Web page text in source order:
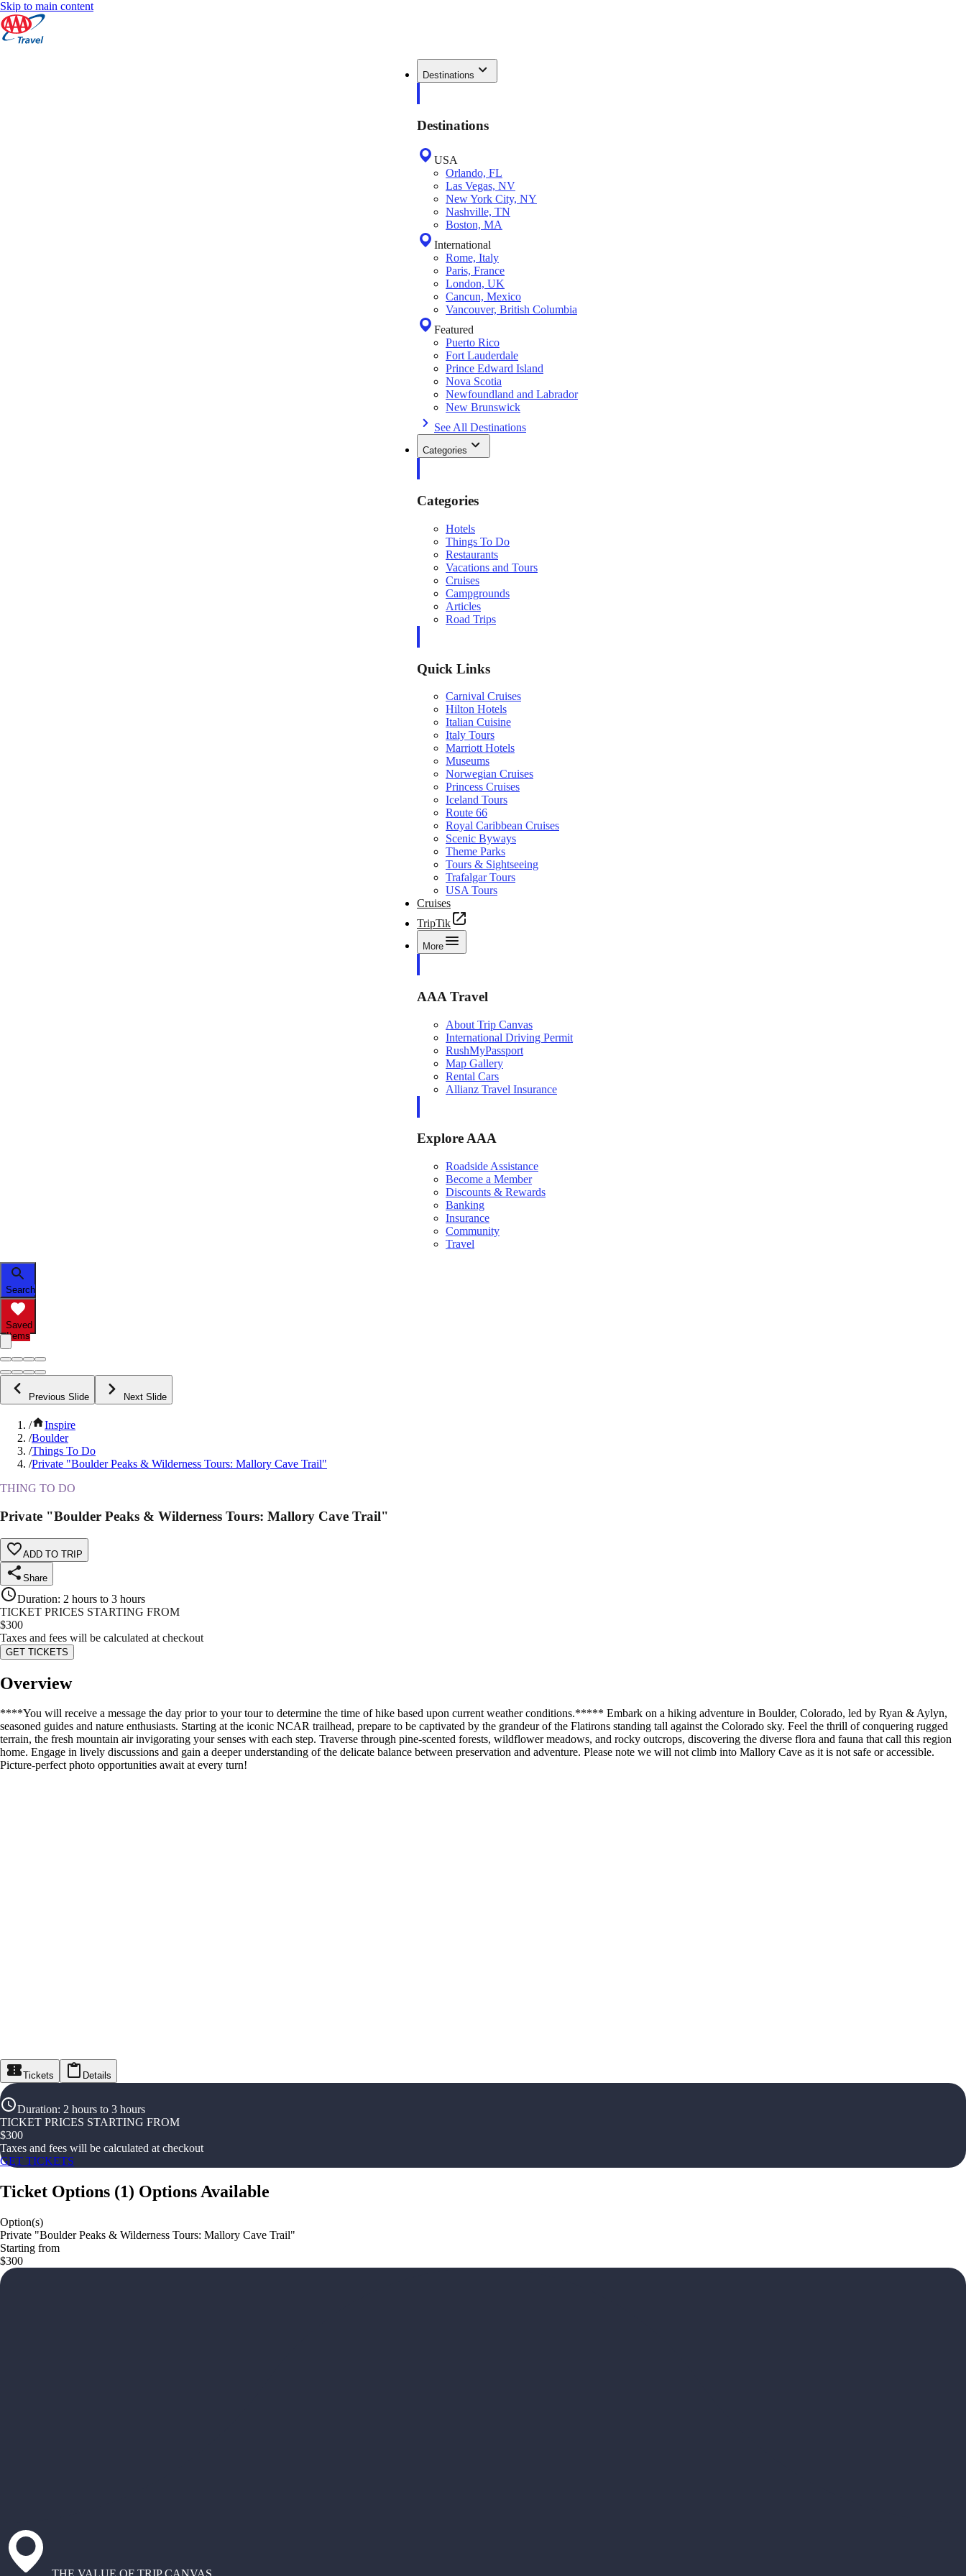
Skip to main content
Destinations
Destinations
USA
Orlando, FL
Las Vegas, NV
New York City, NY
Nashville, TN
Boston, MA
International
Rome, Italy
Paris, France
London, UK
Cancun, Mexico
Vancouver, British Columbia
Featured
Puerto Rico
Fort Lauderdale
Prince Edward Island
Nova Scotia
Newfoundland and Labrador
New Brunswick
See All Destinations
Categories
Categories
Hotels
Things To Do
Restaurants
Vacations and Tours
Cruises
Campgrounds
Articles
Road Trips
Quick Links
Carnival Cruises
Hilton Hotels
Italian Cuisine
Italy Tours
Marriott Hotels
Museums
Norwegian Cruises
Princess Cruises
Iceland Tours
Route 66
Royal Caribbean Cruises
Scenic Byways
Theme Parks
Tours & Sightseeing
Trafalgar Tours
USA Tours
Cruises
TripTik
More
AAA Travel
About Trip Canvas
International Driving Permit
RushMyPassport
Map Gallery
Rental Cars
Allianz Travel Insurance
Explore AAA
Roadside Assistance
Become a Member
Discounts & Rewards
Banking
Insurance
Community
Travel
Search
Saved
Items
Previous Slide Next Slide
/
Inspire
/Boulder
/Things To Do
/Private "Boulder Peaks & Wilderness Tours: Mallory Cave Trail"
THING TO DO
Private "Boulder Peaks & Wilderness Tours: Mallory Cave Trail"
ADD TO TRIP
Share
Duration: 2 hours to 3 hours
TICKET PRICES STARTING FROM
$300
Taxes and fees will be calculated at checkout
GET TICKETS
Overview
****You will receive a message the day prior to your tour to determine the time of hike based upon current weather conditions.***** Embark on a hiking adventure in Boulder, Colorado, led by Ryan & Aylyn,
seasoned guides and nature enthusiasts. Starting at the iconic NCAR trailhead, prepare to be captivated by the grandeur of the Flatirons standing tall against the Colorado sky. Feel the thrill of conquering rugged
terrain, the fresh mountain air invigorating your senses with each step. Traverse through pine-scented forests, wildflower meadows, and rocky outcrops, discovering the diverse flora and fauna that call this region
home. Engage in lively discussions and gain a deeper understanding of the delicate balance between preservation and adventure. Please note we will not climb into Mallory Cave as it is not safe or accessible.
Picture-perfect photo opportunities await at every turn!
Tickets Details
Duration: 2 hours to 3 hours
TICKET PRICES STARTING FROM
$300
Taxes and fees will be calculated at checkout
GET TICKETS
Ticket Options (1) Options Available
Option(s)
Private "Boulder Peaks & Wilderness Tours: Mallory Cave Trail"
Starting from
$300
THE VALUE OF TRIP CANVAS